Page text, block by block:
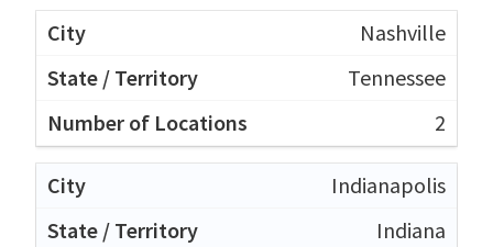
Nashville
Tennessee
2
Indianapolis
Indiana